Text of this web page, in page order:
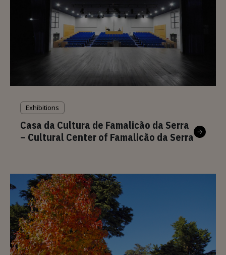
Exhibitions
Casa da Cultura de Famalicão da Serra
– Cultural Center of Famalicão da Serra